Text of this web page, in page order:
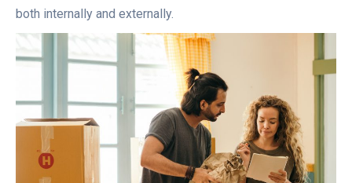
both internally and externally.